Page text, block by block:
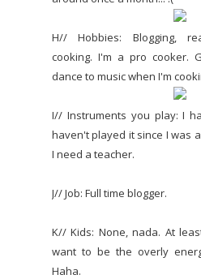
H// Hobbies: Blogging,
cooking. I'm a pro cooker.
dance to music when I'm
I// Instruments you play: I
haven't played it since I was
I need a teacher.
J// Job: Full time blogger.
K// Kids: None, nada. At
want to be the overly
Haha.